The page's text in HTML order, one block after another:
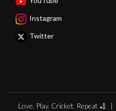
Instagram
Twitter
Love. Play. Cricket. Repeat 🏏